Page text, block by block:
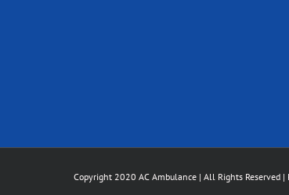
Copyright 2020 AC Ambulance | All Rights Reserved